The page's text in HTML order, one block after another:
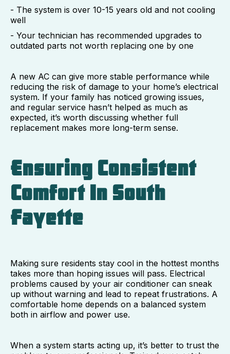
- The system is over 10-15 years old and not cooling
well
- Your technician has recommended upgrades to
outdated parts not worth replacing one by one
A new AC can give more stable performance while
reducing the risk of damage to your home’s electrical
system. If your family has noticed growing issues,
and regular service hasn’t helped as much as
expected, it’s worth discussing whether full
replacement makes more long-term sense.
Ensuring Consistent
Comfort In South
Fayette
Making sure residents stay cool in the hottest months
takes more than hoping issues will pass. Electrical
problems caused by your air conditioner can sneak
up without warning and lead to repeat frustrations. A
comfortable home depends on a balanced system
both in airflow and power use.
When a system starts acting up, it’s better to trust the